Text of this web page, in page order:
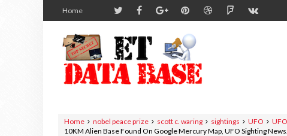
Home
Home nobel peace prize scott c. waring sightings UFO
10KM Alien Base Found On Google Mercury Map, UFO Sighting